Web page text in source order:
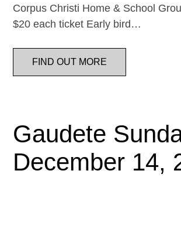
Corpus Christi Home & School
$20 each ticket Early bird…
FIND OUT MORE
Gaudete
December 14,